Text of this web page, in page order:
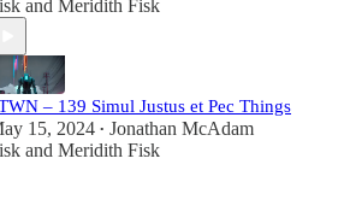
and Meridith Fisk
– 139 Simul Justus et Pec Things
15, 2024 • Jonathan McAdam
and Meridith Fisk